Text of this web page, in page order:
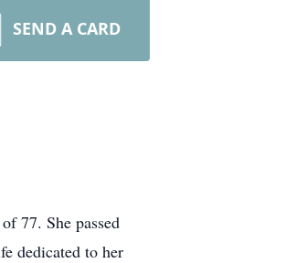
SEND A CARD
77. She passed
dedicated to her